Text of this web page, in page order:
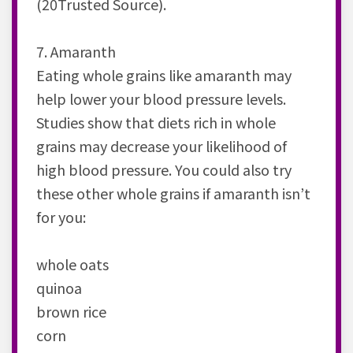
(20Trusted Source).
7. Amaranth
Eating whole grains like amaranth may
help lower your blood pressure levels.
Studies show that diets rich in whole
grains may decrease your likelihood of
high blood pressure. You could also try
these other whole grains if amaranth isn’t
for you:
whole oats
quinoa
brown rice
corn